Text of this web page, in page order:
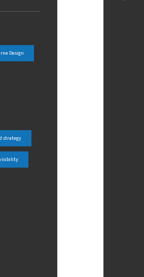
Design
strategy